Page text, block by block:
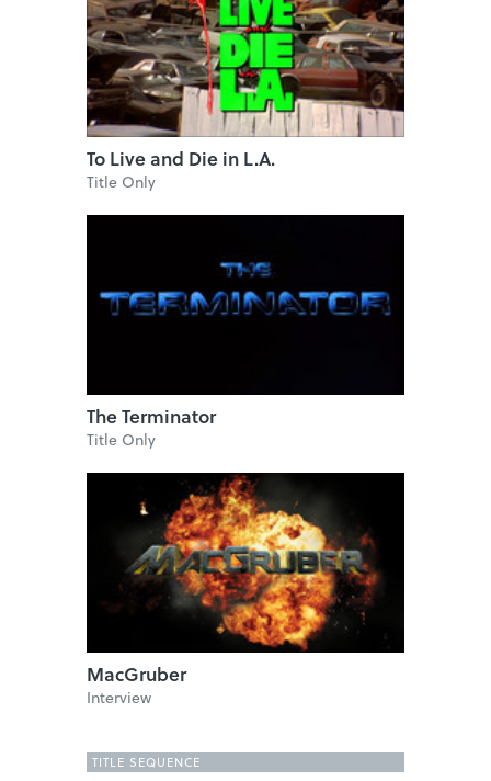
To Live and Die in L.A.
Title Only
The Terminator
Title Only
MacGruber
Interview
TITLE SEQUENCE